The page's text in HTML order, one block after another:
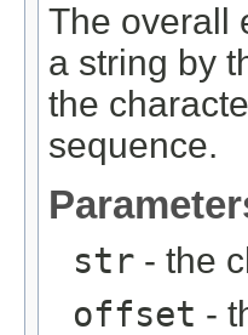
The overall
a string by
the
sequence.
str - the
offset -